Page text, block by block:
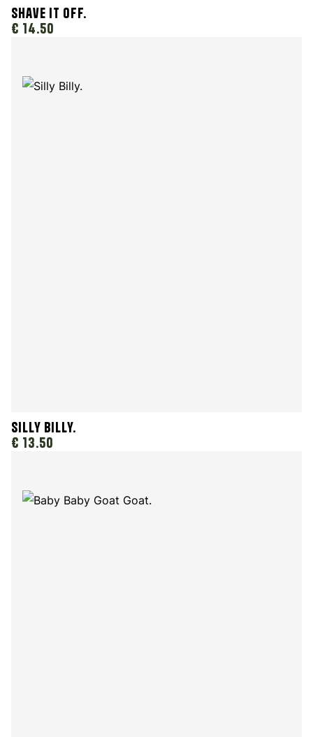
Shave It Off.
€ 14.50
Silly Billy.
€ 13.50